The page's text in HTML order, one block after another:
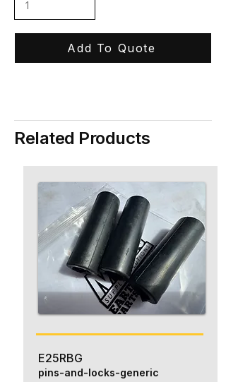
Add To Quote
Related Products
E25RBG
pins-and-locks-generic